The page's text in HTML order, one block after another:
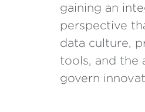
gaining an
perspective
data culture,
tools, and the
govern